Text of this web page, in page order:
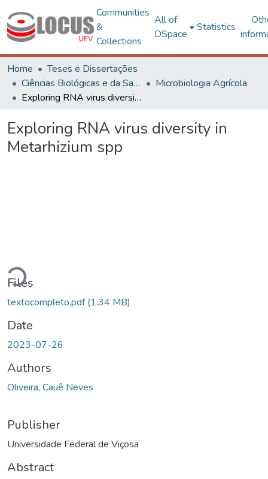
Communities
&
Collections
All of
DSpace
Statistics
Home
Teses e Dissertações
Ciências Biológicas e da Saúde
Microbiologia Agrícola
Exploring RNA virus diversity in Metarhizium spp
Exploring RNA virus diversity in
Metarhizium spp
Loading...
Files
textocompleto.pdf(1.34 MB)
Date
2023-07-26
Authors
Oliveira, Cauê Neves
Publisher
Universidade Federal de Viçosa
Abstract